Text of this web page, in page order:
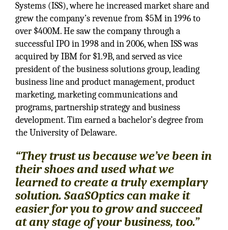
Systems (ISS), where he increased market share and
grew the company’s revenue from $5M in 1996 to
over $400M. He saw the company through a
successful IPO in 1998 and in 2006, when ISS was
acquired by IBM for $1.9B, and served as vice
president of the business solutions group, leading
business line and product management, product
marketing, marketing communications and
programs, partnership strategy and business
development. Tim earned a bachelor’s degree from
the University of Delaware.
“They trust us because we’ve been in
their shoes and used what we
learned to create a truly exemplary
solution. SaaSOptics can make it
easier for you to grow and succeed
at any stage of your business, too.”